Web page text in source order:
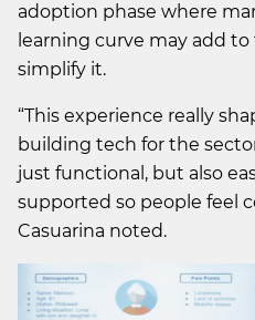
adoption phase where
learning curve may add
simplify it.
“This experience really
building tech for the
just functional, but also
supported so people feel
Casuarina noted.